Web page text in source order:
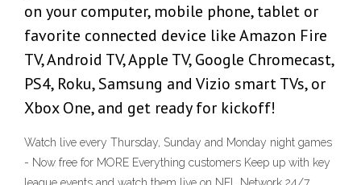
on your computer, mobile phone, tablet or
favorite connected device like Amazon Fire
TV, Android TV, Apple TV, Google Chromecast,
PS4, Roku, Samsung and Vizio smart TVs, or
Xbox One, and get ready for kickoff!
Watch live every Thursday, Sunday and Monday night games
- Now free for MORE Everything customers Keep up with key